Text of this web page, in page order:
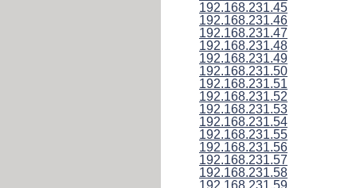
192.168.231.45
192.168.231.46
192.168.231.47
192.168.231.48
192.168.231.49
192.168.231.50
192.168.231.51
192.168.231.52
192.168.231.53
192.168.231.54
192.168.231.55
192.168.231.56
192.168.231.57
192.168.231.58
192.168.231.59